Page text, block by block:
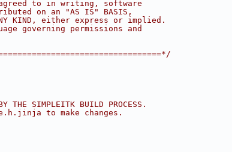
to in writing, software
on an "AS IS" BASIS,
ANY KIND, either express or implied.
governing permissions and
THE SIMPLEITK BUILD PROCESS.
to make changes.